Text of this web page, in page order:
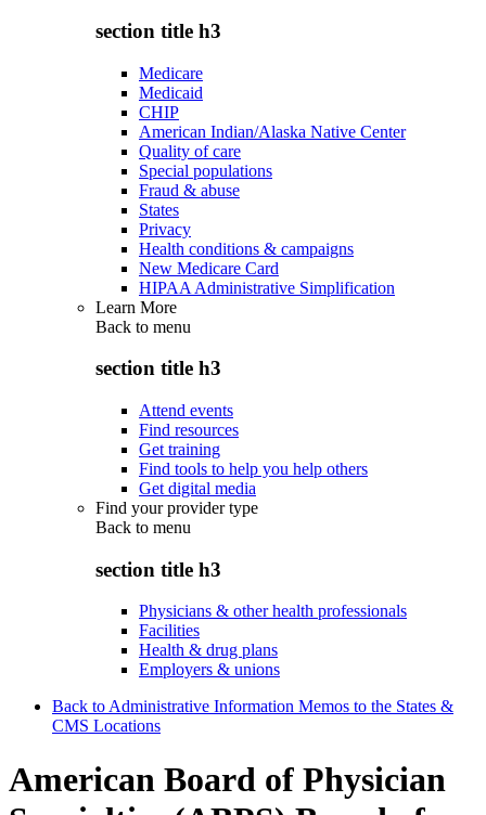
section title h3
Medicare
Medicaid
CHIP
American Indian/Alaska Native Center
Quality of care
Special populations
Fraud & abuse
States
Privacy
Health conditions & campaigns
New Medicare Card
HIPAA Administrative Simplification
Learn More
Back to menu
section title h3
Attend events
Find resources
Get training
Find tools to help you help others
Get digital media
Find your provider type
Back to menu
section title h3
Physicians & other health professionals
Facilities
Health & drug plans
Employers & unions
Back to Administrative Information Memos to the States &
CMS Locations
American Board of Physician